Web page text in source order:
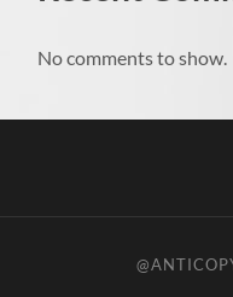
No comments to show.